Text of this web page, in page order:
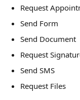
Request
Send Form
Send Document
Request
Send SMS
Request Files